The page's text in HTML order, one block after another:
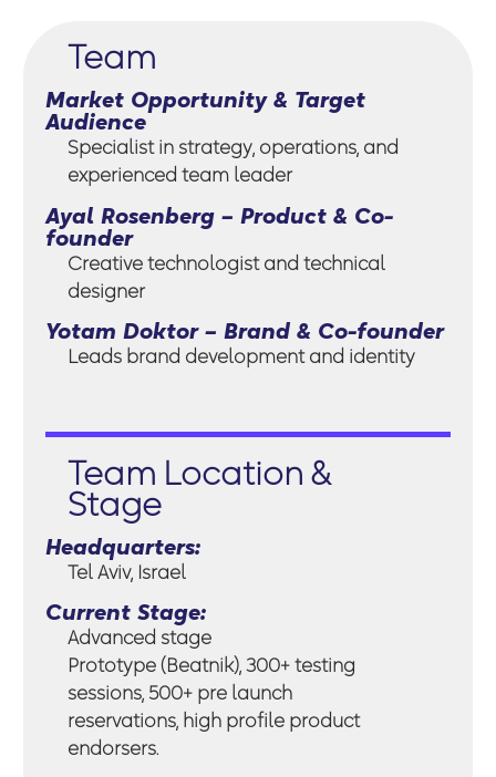
Team
Market Opportunity & Target
Audience
Specialist in strategy, operations, and
experienced team leader
Ayal Rosenberg – Product & Co-
founder
Creative technologist and technical
designer
Yotam Doktor – Brand & Co-founder
Leads brand development and identity
Team Location &
Stage
Headquarters:
Tel Aviv, Israel
Current Stage:
Advanced stage
Prototype (Beatnik), 300+ testing
sessions, 500+ pre launch
reservations, high profile product
endorsers.